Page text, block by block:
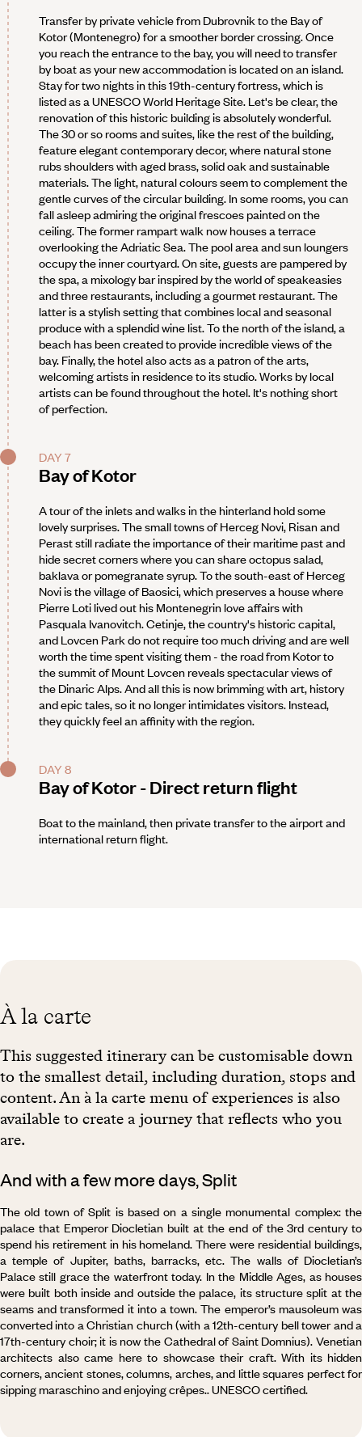
Transfer by private vehicle from Dubrovnik to the Bay of
Kotor (Montenegro) for a smoother border crossing. Once
you reach the entrance to the bay, you will need to transfer
by boat as your new accommodation is located on an island.
Stay for two nights in this 19th-century fortress, which is
listed as a UNESCO World Heritage Site. Let's be clear, the
renovation of this historic building is absolutely wonderful.
The 30 or so rooms and suites, like the rest of the building,
feature elegant contemporary decor, where natural stone
rubs shoulders with aged brass, solid oak and sustainable
materials. The light, natural colours seem to complement the
gentle curves of the circular building. In some rooms, you can
fall asleep admiring the original frescoes painted on the
ceiling. The former rampart walk now houses a terrace
overlooking the Adriatic Sea. The pool area and sun loungers
occupy the inner courtyard. On site, guests are pampered by
the spa, a mixology bar inspired by the world of speakeasies
and three restaurants, including a gourmet restaurant. The
latter is a stylish setting that combines local and seasonal
produce with a splendid wine list. To the north of the island, a
beach has been created to provide incredible views of the
bay. Finally, the hotel also acts as a patron of the arts,
welcoming artists in residence to its studio. Works by local
artists can be found throughout the hotel. It's nothing short
of perfection.
DAY 7
Bay of Kotor
A tour of the inlets and walks in the hinterland hold some
lovely surprises. The small towns of Herceg Novi, Risan and
Perast still radiate the importance of their maritime past and
hide secret corners where you can share octopus salad,
baklava or pomegranate syrup. To the south-east of Herceg
Novi is the village of Baosici, which preserves a house where
Pierre Loti lived out his Montenegrin love affairs with
Pasquala Ivanovitch. Cetinje, the country's historic capital,
and Lovcen Park do not require too much driving and are well
worth the time spent visiting them - the road from Kotor to
the summit of Mount Lovcen reveals spectacular views of
the Dinaric Alps. And all this is now brimming with art, history
and epic tales, so it no longer intimidates visitors. Instead,
they quickly feel an affinity with the region.
DAY 8
Bay of Kotor - Direct return flight
Boat to the mainland, then private transfer to the airport and
international return flight.
À la carte
This suggested itinerary can be customisable down
to the smallest detail, including duration, stops and
content. An à la carte menu of experiences is also
available to create a journey that reflects who you
are.
And with a few more days, Split
The old town of Split is based on a single monumental complex: the
palace that Emperor Diocletian built at the end of the 3rd century to
spend his retirement in his homeland. There were residential buildings,
a temple of Jupiter, baths, barracks, etc. The walls of Diocletian’s
Palace still grace the waterfront today. In the Middle Ages, as houses
were built both inside and outside the palace, its structure split at the
seams and transformed it into a town. The emperor’s mausoleum was
converted into a Christian church (with a 12th-century bell tower and a
17th-century choir; it is now the Cathedral of Saint Domnius). Venetian
architects also came here to showcase their craft. With its hidden
corners, ancient stones, columns, arches, and little squares perfect for
sipping maraschino and enjoying crêpes.. UNESCO certified.